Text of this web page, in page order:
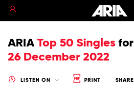
ARIA Top 50 Singles for
26 December 2022
LISTEN ON PRINT SHARE